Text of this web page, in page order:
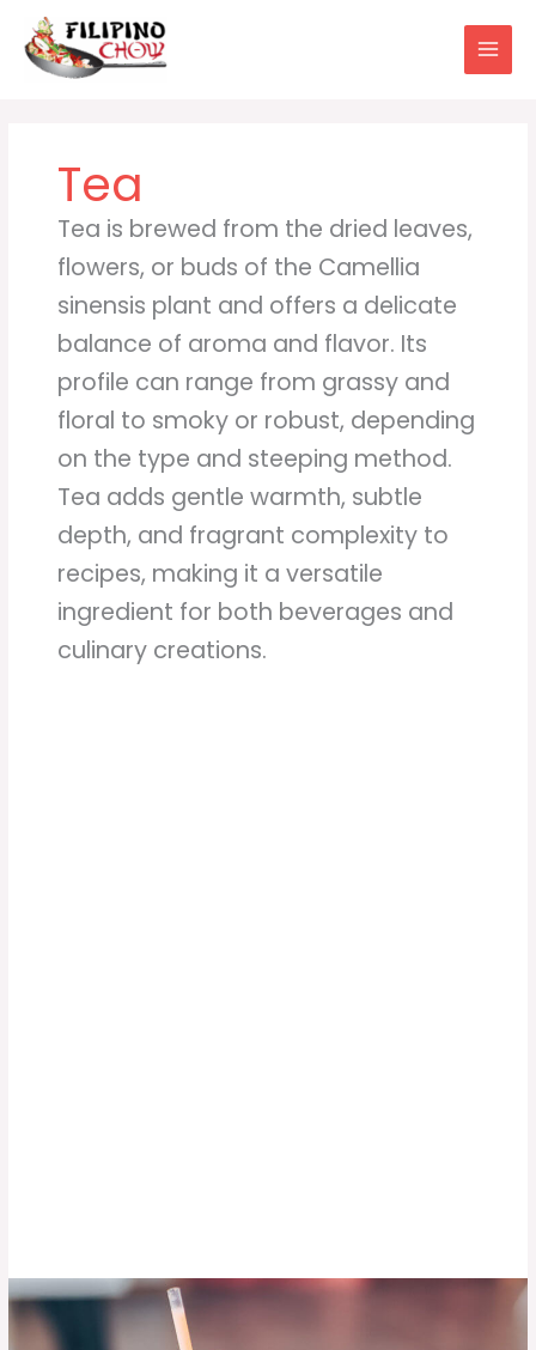
content
Tea
Tea is brewed from the dried leaves,
flowers, or buds of the Camellia
sinensis plant and offers a delicate
balance of aroma and flavor. Its
profile can range from grassy and
floral to smoky or robust, depending
on the type and steeping method.
Tea adds gentle warmth, subtle
depth, and fragrant complexity to
recipes, making it a versatile
ingredient for both beverages and
culinary creations.